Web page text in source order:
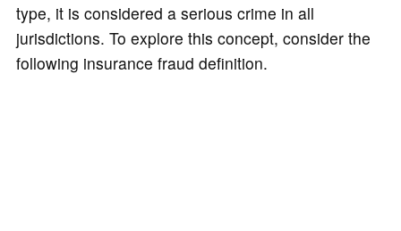
type, it is considered a serious crime in all
jurisdictions. To explore this concept, consider the
following insurance fraud definition.